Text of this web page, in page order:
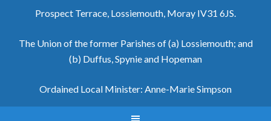
Prospect Terrace, Lossiemouth, Moray IV31 6JS.
The Union of the former Parishes of (a) Lossiemouth; and
(b) Duffus, Spynie and Hopeman
Ordained Local Minister: Anne-Marie Simpson